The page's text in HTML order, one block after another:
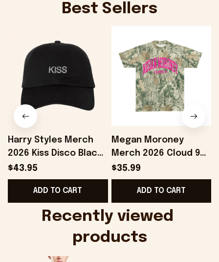
Best Sellers
Harry Styles Merch
2026 Kiss Disco Black
Hat Embroidered
KATTDO Hat Gifts For
Music Lovers -
$43.95
ADD TO CART
Megan Moroney
Merch 2026 Cloud 9
Camo Shirt Gifts For
Someone Who Loves
Music - Onholdfile
$35.99
ADD TO CART
Recently viewed
products